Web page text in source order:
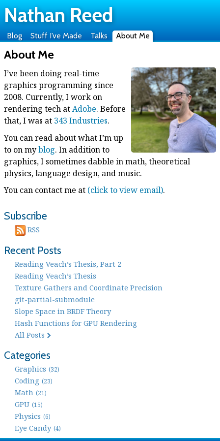
Nathan Reed
Blog Stuff I’ve Made Talks About Me
About Me
I’ve been doing real-time
graphics programming since
2008. Currently, I work on
rendering tech atAdobe. Before
that, I was at 343 Industries.
You can read about what I’m up
to on myblog. In addition to
graphics, I sometimes dabble in math, theoretical
physics, language design, and music.
You can contact me at (click to view email).
Subscribe
RSS
Recent Posts
Reading Veach’s Thesis, Part 2
Reading Veach’s Thesis
Texture Gathers and Coordinate Precision
git-partial-submodule
Slope Space in BRDF Theory
Hash Functions for GPU Rendering
All Posts
Categories
Graphics (32)
Coding (23)
Math (21)
GPU (15)
Physics (6)
Eye Candy (4)